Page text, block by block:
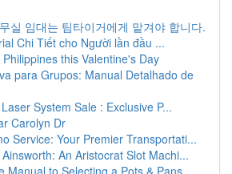
실 임대는 팀타이거에게 맡겨야 합니다.
Chi Tiết cho Người lần đầu ...
this Valentine's Day
para Grupos: Manual Detalhado de
System Sale : Exclusive P...
Carolyn Dr
Service: Your Premier Transportati...
An Aristocrat Slot Machi...
Manual to Selecting a Pots & Pans ...